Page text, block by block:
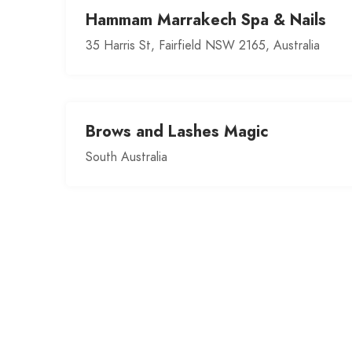
Hammam Marrakech Spa & Nails
35 Harris St, Fairfield NSW 2165, Australia
Brows and Lashes Magic
South Australia